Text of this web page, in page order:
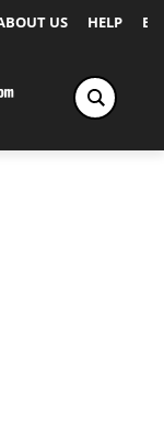
US HELP